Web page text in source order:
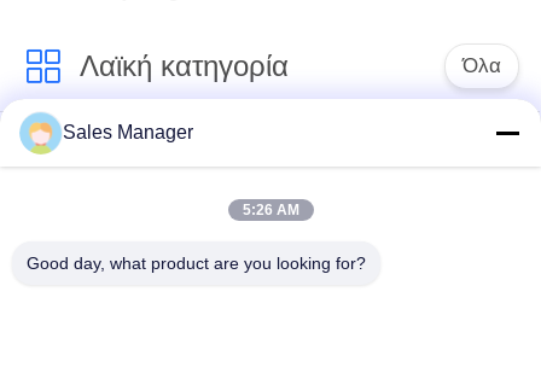
Λαϊκή κατηγορία Όλα
υδραυλικών
σωρό πρόγραμμα
Sales Manager
5:26 AM
Good day, what product are you looking for?